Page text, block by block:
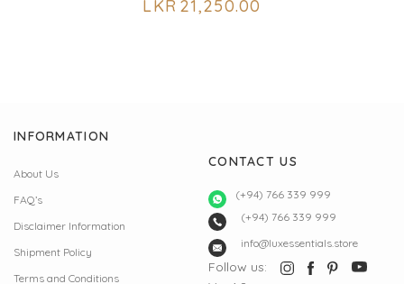
LKR 21,250.00
INFORMATION
About Us
FAQ’s
Disclaimer Information
Shipment Policy
Terms and Conditions
CONTACT US
(+94) 766 339 999
(+94) 766 339 999
info@luxessentials.store
Follow us: